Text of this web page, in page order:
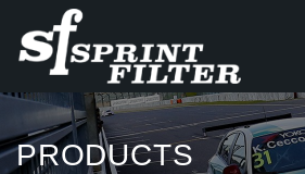
PRODUCTS